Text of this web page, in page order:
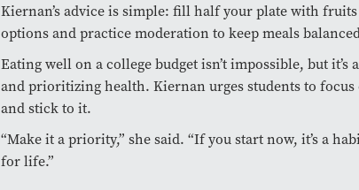
Kiernan’s advice is simple: fill half your plate with fruits
options and practice moderation to keep meals
Eating well on a college budget isn’t impossible, but
and prioritizing health. Kiernan urges students to
and stick to it.
“Make it a priority,” she said. “If you start now, it’s a
for life.”